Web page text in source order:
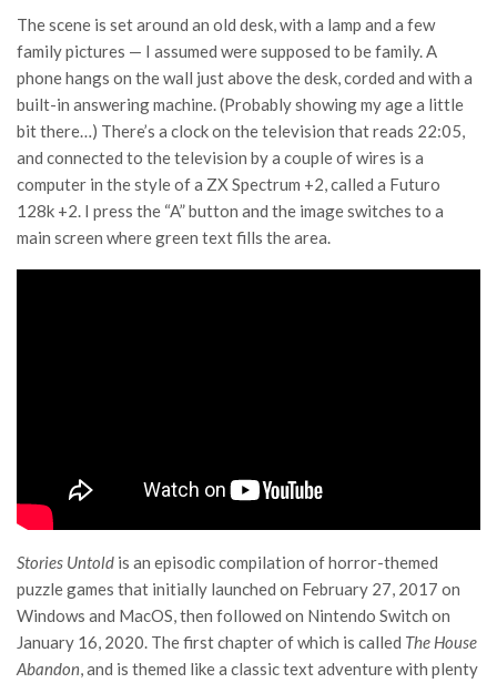
The scene is set around an old desk, with a lamp and a few
family pictures — I assumed were supposed to be family. A
phone hangs on the wall just above the desk, corded and with a
built-in answering machine. (Probably showing my age a little
bit there…) There’s a clock on the television that reads 22:05,
and connected to the television by a couple of wires is a
computer in the style of a ZX Spectrum +2, called a Futuro
128k +2. I press the “A” button and the image switches to a
main screen where green text fills the area.
Stories Untold is an episodic compilation of horror-themed
puzzle games that initially launched on February 27, 2017 on
Windows and MacOS, then followed on Nintendo Switch on
January 16, 2020. The first chapter of which is called The House
Abandon, and is themed like a classic text adventure with plenty